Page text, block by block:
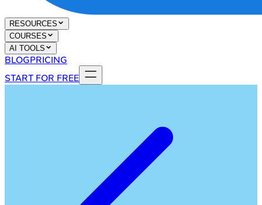
RESOURCES
COURSES
AI TOOLS
BLOGPRICING
START FOR FREE